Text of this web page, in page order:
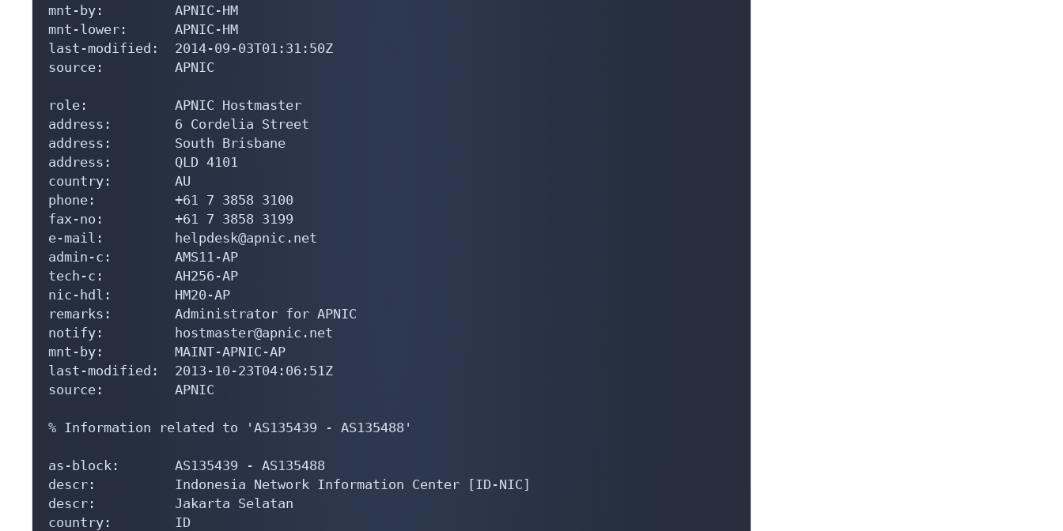
mnt-by:         APNIC-HM
mnt-lower:      APNIC-HM
last-modified:  2014-09-03T01:31:50Z
source:         APNIC
role:           APNIC Hostmaster
address:        6 Cordelia Street
address:        South Brisbane
address:        QLD 4101
country:        AU
phone:          +61 7 3858 3100
fax-no:         +61 7 3858 3199
e-mail:         helpdesk@apnic.net
admin-c:        AMS11-AP
tech-c:         AH256-AP
nic-hdl:        HM20-AP
remarks:        Administrator for APNIC
notify:         hostmaster@apnic.net
mnt-by:         MAINT-APNIC-AP
last-modified:  2013-10-23T04:06:51Z
source:         APNIC
% Information related to 'AS135439 - AS135488'
as-block:       AS135439 - AS135488
descr:          Indonesia Network Information Center [ID-NIC]
descr:          Jakarta Selatan
country:        ID